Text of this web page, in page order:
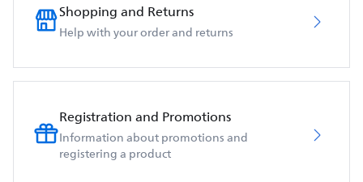
Shopping and Returns
Help with your order and returns
Registration and Promotions
Information about promotions and
registering a product